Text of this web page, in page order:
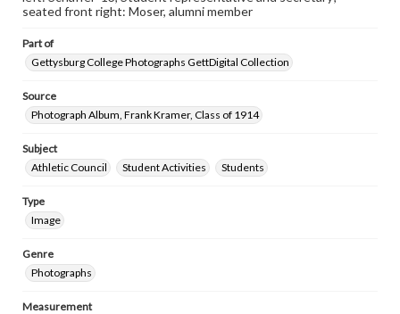
seated front right: Moser, alumni member
Part of
Gettysburg College Photographs GettDigital Collection
Source
Photograph Album, Frank Kramer, Class of 1914
Subject
Athletic Council
Student Activities Students
Type
Image
Genre
Photographs
Measurement